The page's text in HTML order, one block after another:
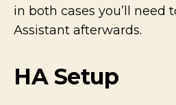
in both cases you’ll need
Assistant afterwards.
HA Setup